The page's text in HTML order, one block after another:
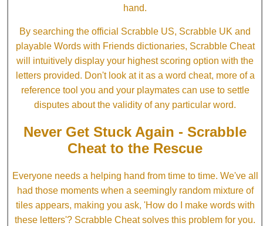
hand.
By searching the official Scrabble US, Scrabble UK and
playable Words with Friends dictionaries, Scrabble Cheat
will intuitively display your highest scoring option with the
letters provided. Don't look at it as a word cheat, more of a
reference tool you and your playmates can use to settle
disputes about the validity of any particular word.
Never Get Stuck Again - Scrabble
Cheat to the Rescue
Everyone needs a helping hand from time to time. We've all
had those moments when a seemingly random mixture of
tiles appears, making you ask, 'How do I make words with
these letters'? Scrabble Cheat solves this problem for you.